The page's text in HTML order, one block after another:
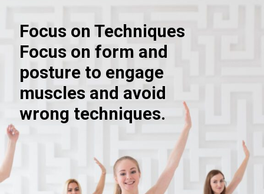
Focus on Techniques
Focus on form and
posture to engage
muscles and avoid
wrong techniques.